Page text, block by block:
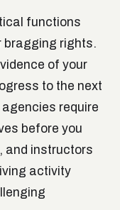
functions
bragging rights.
of your
to the next
require
before you
and instructors
activity